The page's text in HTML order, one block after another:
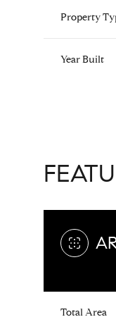
Property
Year Built
Total Area